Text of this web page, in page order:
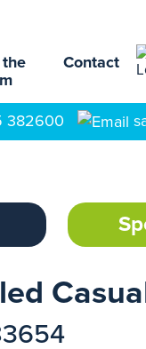
Contact
382600